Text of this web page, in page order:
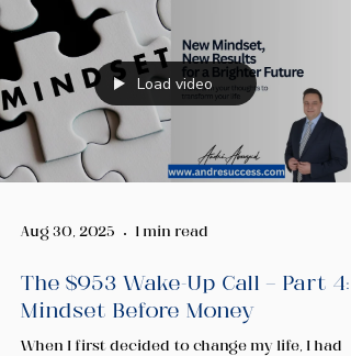
personal growth.
Load video
Aug 30, 2025 1 min read
The $953 Wake-Up Call — Part 4:
Mindset Before Money
When I first decided to change my life, I had